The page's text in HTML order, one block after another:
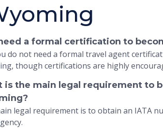
a formal certification to
do not need a formal travel agent
though certifications are highly
is the main legal requirement to
legal requirement is to obtain an IATA